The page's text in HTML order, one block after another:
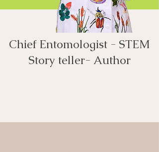
Chief Entomologist - STEM
Story teller- Author​